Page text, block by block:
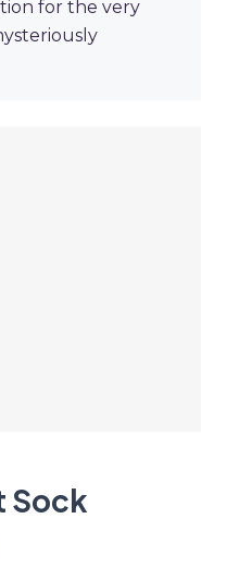
for the very
Sock